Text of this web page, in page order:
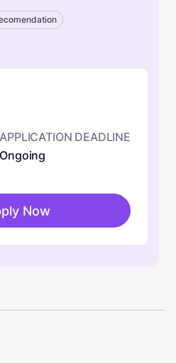
APPLICATION DEADLINE
Ongoing
Now